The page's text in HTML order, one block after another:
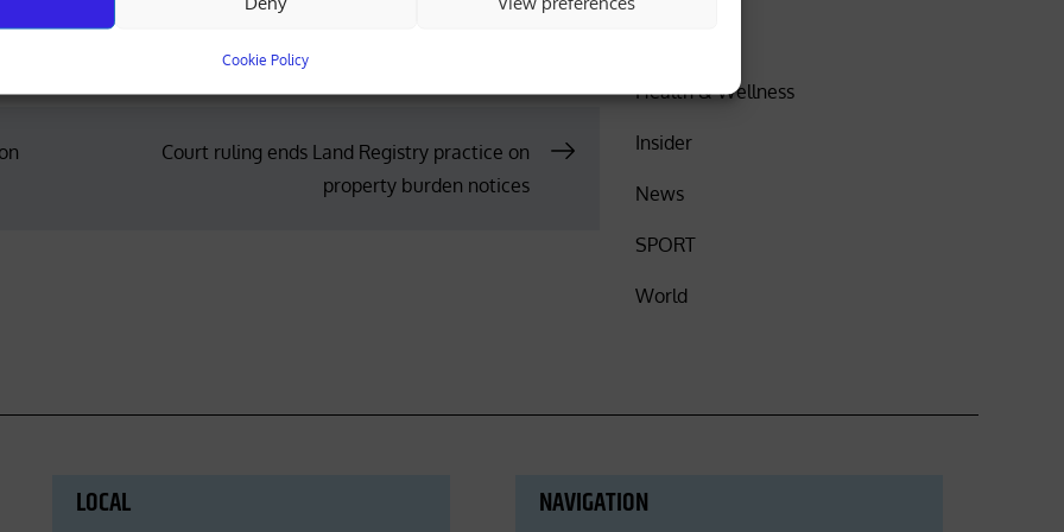
Cookie Policy
Court ruling ends Land Registry practice on
property burden notices
Health & Wellness
Insider
News
SPORT
World
LOCAL NAVIGATION